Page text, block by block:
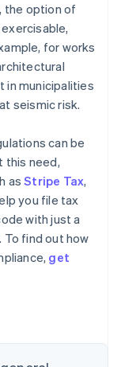
the option of
for works
in municipalities
seismic risk.
can be
this need,
asStripe Tax,
you file tax
with just a
To find out how
get